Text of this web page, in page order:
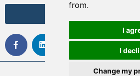
from.
I
I
Change my